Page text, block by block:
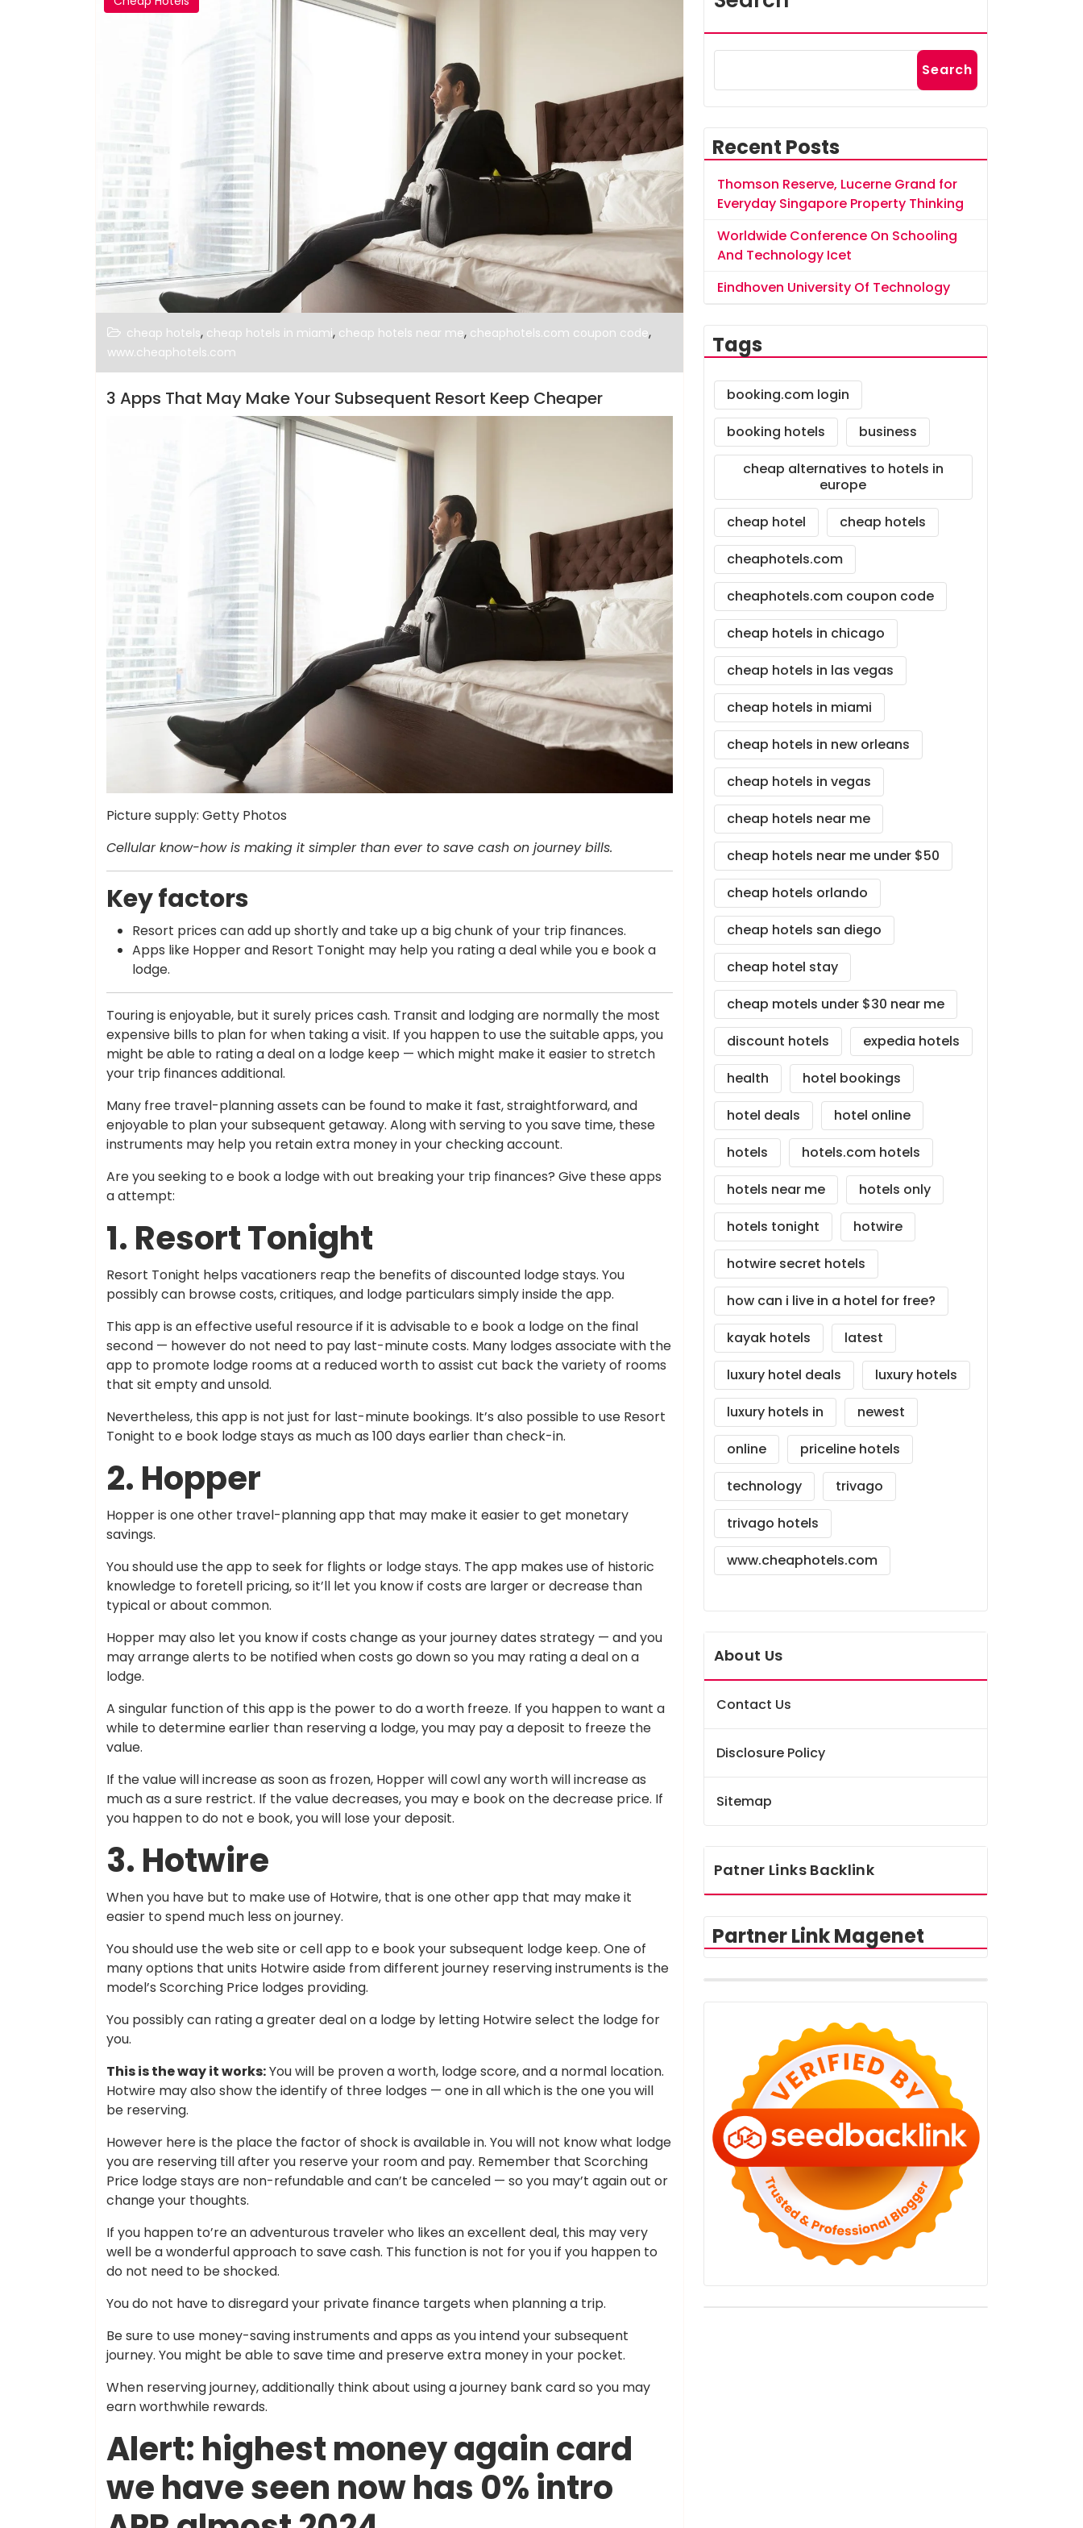
cheap hotels, cheap hotels in miami, cheap hotels near me, cheaphotels.com coupon code,
www.cheaphotels.com
3 Apps That May Make Your Subsequent Resort Keep Cheaper
Picture supply: Getty Photos
Cellular know-how is making it simpler than ever to save cash on journey bills.
Key factors
Resort prices can add up shortly and take up a big chunk of your trip finances.
Apps like Hopper and Resort Tonight may help you rating a deal while you e book a
lodge.
Touring is enjoyable, but it surely prices cash. Transit and lodging are normally the most
expensive bills to plan for when taking a visit. If you happen to use the suitable apps, you
might be able to rating a deal on a lodge keep — which might make it easier to stretch
your trip finances additional.
Many free travel-planning assets can be found to make it fast, straightforward, and
enjoyable to plan your subsequent getaway. Along with serving to you save time, these
instruments may help you retain extra money in your checking account.
Are you seeking to e book a lodge with out breaking your trip finances? Give these apps
a attempt:
1. Resort Tonight
Resort Tonight helps vacationers reap the benefits of discounted lodge stays. You
possibly can browse costs, critiques, and lodge particulars simply inside the app.
This app is an effective useful resource if it is advisable to e book a lodge on the final
second — however do not need to pay last-minute costs. Many lodges associate with the
app to promote lodge rooms at a reduced worth to assist cut back the variety of rooms
that sit empty and unsold.
Nevertheless, this app is not just for last-minute bookings. It’s also possible to use Resort
Tonight to e book lodge stays as much as 100 days earlier than check-in.
2. Hopper
Hopper is one other travel-planning app that may make it easier to get monetary
savings.
You should use the app to seek for flights or lodge stays. The app makes use of historic
knowledge to foretell pricing, so it’ll let you know if costs are larger or decrease than
typical or about common.
Hopper may also let you know if costs change as your journey dates strategy — and you
may arrange alerts to be notified when costs go down so you may rating a deal on a
lodge.
A singular function of this app is the power to do a worth freeze. If you happen to want a
while to determine earlier than reserving a lodge, you may pay a deposit to freeze the
value.
If the value will increase as soon as frozen, Hopper will cowl any worth will increase as
much as a sure restrict. If the value decreases, you may e book on the decrease price. If
you happen to do not e book, you will lose your deposit.
3. Hotwire
When you have but to make use of Hotwire, that is one other app that may make it
easier to spend much less on journey.
You should use the web site or cell app to e book your subsequent lodge keep. One of
many options that units Hotwire aside from different journey reserving instruments is the
model’s Scorching Price lodges providing.
You possibly can rating a greater deal on a lodge by letting Hotwire select the lodge for
you.
This is the way it works:You will be proven a worth, lodge score, and a normal location.
Hotwire may also show the identify of three lodges — one in all which is the one you will
be reserving.
However here is the place the factor of shock is available in. You will not know what lodge
you are reserving till after you reserve your room and pay. Remember that Scorching
Price lodge stays are non-refundable and can’t be canceled — so you may’t again out or
change your thoughts.
If you happen to’re an adventurous traveler who likes an excellent deal, this may very
well be a wonderful approach to save cash. This function is not for you if you happen to
do not need to be shocked.
You do not have to disregard your private finance targets when planning a trip.
Be sure to use money-saving instruments and apps as you intend your subsequent
journey. You might be able to save time and preserve extra money in your pocket.
When reserving journey, additionally think about using a journey bank card so you may
earn worthwhile rewards.
Alert: highest money again card
we have seen now has 0% intro
Search
Recent Posts
Thomson Reserve, Lucerne Grand for
Everyday Singapore Property Thinking
Worldwide Conference On Schooling
And Technology Icet
Eindhoven University Of Technology
Tags
booking.com login
booking hotels
business
cheap alternatives to hotels in
europe
cheap hotel
cheap hotels
cheaphotels.com
cheaphotels.com coupon code
cheap hotels in chicago
cheap hotels in las vegas
cheap hotels in miami
cheap hotels in new orleans
cheap hotels in vegas
cheap hotels near me
cheap hotels near me under $50
cheap hotels orlando
cheap hotels san diego
cheap hotel stay
cheap motels under $30 near me
discount hotels
expedia hotels
health
hotel bookings
hotel deals
hotel online
hotels
hotels.com hotels
hotels near me
hotels only
hotels tonight
hotwire
hotwire secret hotels
how can i live in a hotel for free?
kayak hotels
latest
luxury hotel deals
luxury hotels
luxury hotels in
newest
online
priceline hotels
technology
trivago
trivago hotels
www.cheaphotels.com
About Us
Contact Us
Disclosure Policy
Sitemap
Patner Links Backlink
Partner Link Magenet